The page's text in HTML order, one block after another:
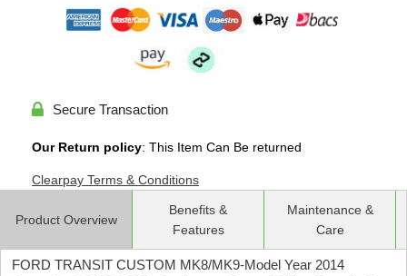
Secure Transaction
Our Return policy: This Item Can Be returned
Clearpay Terms & Conditions
Product Overview
Benefits &
Features
Maintenance &
Care
FORD TRANSIT CUSTOM MK8/MK9-Model Year 2014